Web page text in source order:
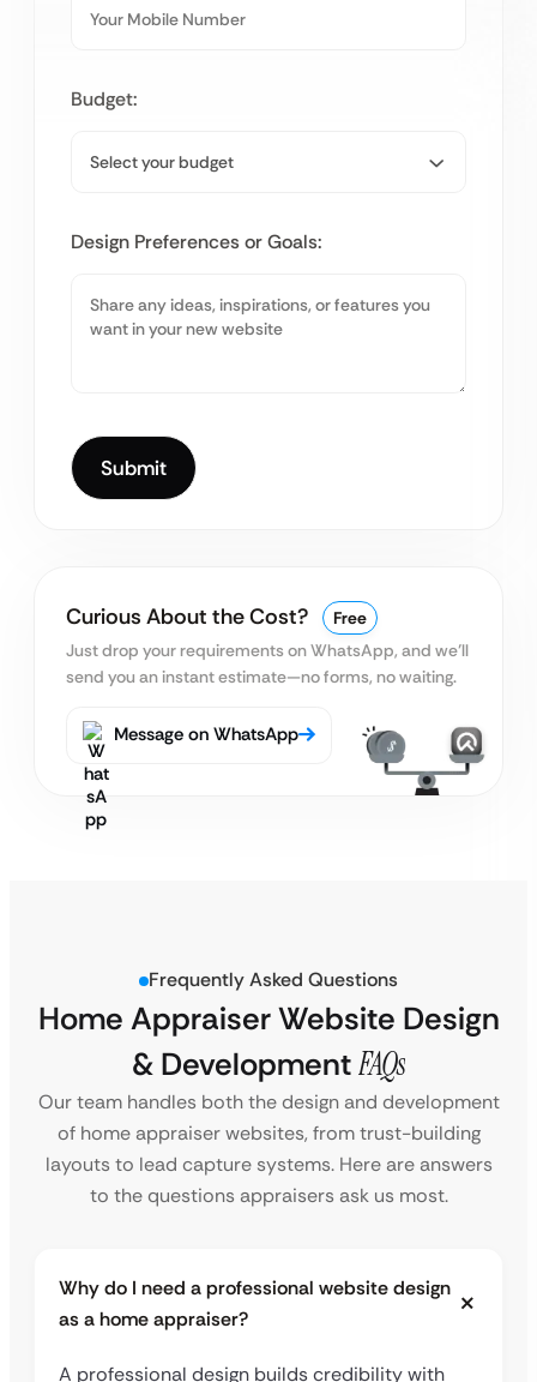
Budget:
Design Preferences or Goals:
Curious About the Cost?
Free
Just drop your requirements on WhatsApp, and we’ll
send you an instant estimate—no forms, no waiting.
Message on WhatsApp
Frequently Asked Questions
Home Appraiser Website Design
& DevelopmentFAQs
Our team handles both the design and development
of home appraiser websites, from trust-building
layouts to lead capture systems. Here are answers
to the questions appraisers ask us most.
Why do I need a professional website design
as a home appraiser?
A professional design builds credibility with